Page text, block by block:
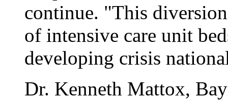
continue. "This
of intensive care unit
developing crisis
Dr. Kenneth Mattox,